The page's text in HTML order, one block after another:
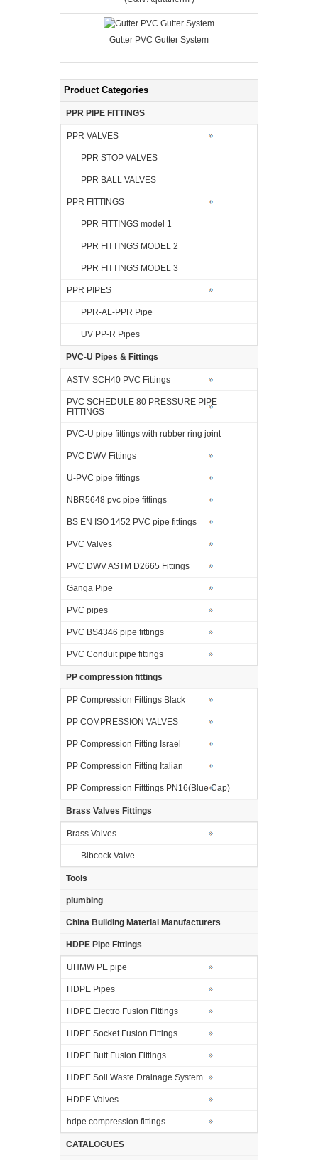
Gutter PVC Gutter System
Product Categories
PPR PIPE FITTINGS
PPR VALVES
PPR STOP VALVES
PPR BALL VALVES
PPR FITTINGS
PPR FITTINGS model 1
PPR FITTINGS MODEL 2
PPR FITTINGS MODEL 3
PPR PIPES
PPR-AL-PPR Pipe
UV PP-R Pipes
PVC-U Pipes & Fittings
ASTM SCH40 PVC Fittings
PVC SCHEDULE 80 PRESSURE PIPE
FITTINGS
PVC-U pipe fittings with rubber ring joint
PVC DWV Fittings
U-PVC pipe fittings
NBR5648 pvc pipe fittings
BS EN ISO 1452 PVC pipe fittings
PVC Valves
PVC DWV ASTM D2665 Fittings
Ganga Pipe
PVC pipes
PVC BS4346 pipe fittings
PVC Conduit pipe fittings
PP compression fittings
PP Compression Fittings Black
PP COMPRESSION VALVES
PP Compression Fitting Israel
PP Compression Fitting Italian
PP Compression Fitttings PN16(Blue Cap)
Brass Valves Fittings
Brass Valves
Bibcock Valve
Tools
plumbing
China Building Material Manufacturers
HDPE Pipe Fittings
UHMW PE pipe
HDPE Pipes
HDPE Electro Fusion Fittings
HDPE Socket Fusion Fittings
HDPE Butt Fusion Fittings
HDPE Soil Waste Drainage System
HDPE Valves
hdpe compression fittings
CATALOGUES